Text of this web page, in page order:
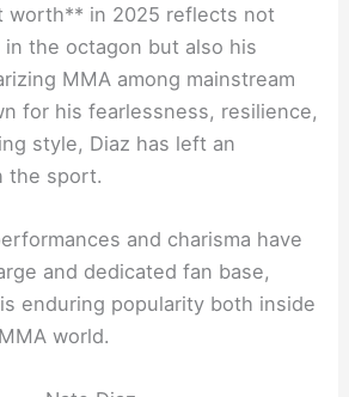
worth** in 2025 reflects not
the octagon but also his
MMA among mainstream
for his fearlessness, resilience,
style, Diaz has left an
the sport.
and charisma have
and dedicated fan base,
enduring popularity both inside
world.